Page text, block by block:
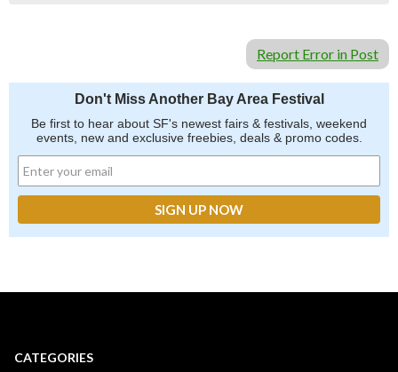
Report Error in Post
Don't Miss Another Bay Area Festival
Be first to hear about SF's newest fairs & festivals, weekend
events, new and exclusive freebies, deals & promo codes.
CATEGORIES